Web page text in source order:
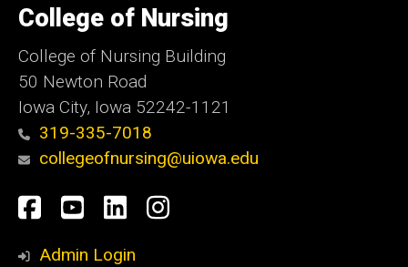
of
Iowa
College of Nursing
College of Nursing Building
50 Newton Road
Iowa City, Iowa 52242-1121
319-335-7018
collegeofnursing@uiowa.edu
Social
Media
Facebook
YouTube
LinkedInInstagram
Admin Login